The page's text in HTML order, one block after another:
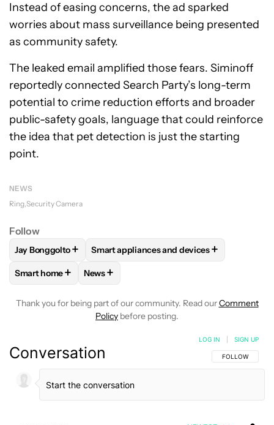
Instead of easing concerns, the ad sparked
worries about mass surveillance being presented
as community safety.
The leaked email amplified those fears. Siminoff
reportedly connected Search Party’s long-term
potential to crime reduction efforts and broader
public-safety goals, language that could reinforce
the idea that pet detection is just the starting
point.
NEWS
Ring Security Camera
Follow
FOLLOWFOLLOW "JAY BONGGOLTO" TO RECEIVE
Jay Bonggolto+ FOLLOWFOLLOW "SMART APPLIANCES
Smart appliances and devices+
FOLLOWFOLLOW "SMART HOME" TO RECEIVE
Smart home+ FOLLOW
News+
Thank you for being part of our community. Read ourComment
Policy before posting.
Conversation FOLLOW THIS
FOLLOW
LOG IN SIGN UP